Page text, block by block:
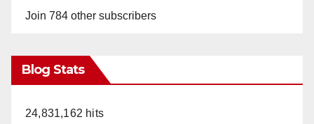
Join 784 other subscribers
Blog Stats
24,831,162 hits